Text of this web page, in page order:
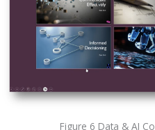
Figure 6 Data & AI